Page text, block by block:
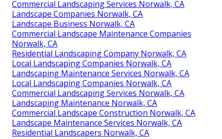
Commercial Landscaping Services Norwalk, CA
Landscape Companies Norwalk, CA
Landscape Business Norwalk, CA
Commercial Landscape Maintenance Companies
Norwalk, CA
Residential Landscaping Company Norwalk, CA
Local Landscaping Companies Norwalk, CA
Landscaping Maintenance Services Norwalk, CA
Local Landscaping Companies Norwalk, CA
Commercial Landscaping Services Norwalk, CA
Landscaping Maintenance Norwalk, CA
Commercial Landscape Construction Norwalk, CA
Landscape Maintenance Services Norwalk, CA
Residential Landscapers Norwalk, CA